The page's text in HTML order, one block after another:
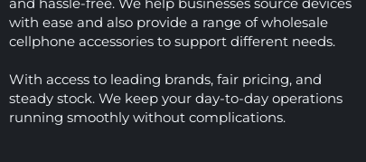
with ease and also provide a range of wholesale
cellphone accessories to support different needs.
With access to leading brands, fair pricing, and
steady stock. We keep your day-to-day operations
running smoothly without complications.